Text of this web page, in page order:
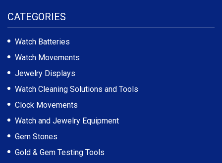
CATEGORIES
Watch Batteries
Watch Movements
Jewelry Displays
Watch Cleaning Solutions and Tools
Clock Movements
Watch and Jewelry Equipment
Gem Stones
Gold & Gem Testing Tools